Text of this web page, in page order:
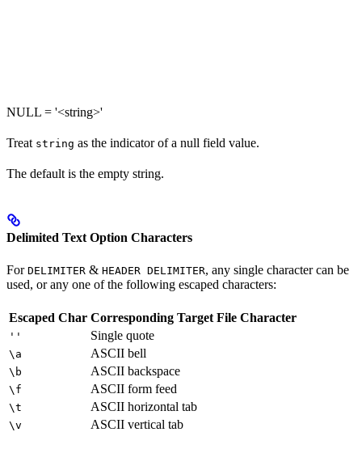
NULL = '<string>'
Treat string as the indicator of a null field value.
The default is the empty string.
Delimited Text Option Characters
For DELIMITER & HEADER DELIMITER, any single character can be
used, or any one of the following escaped characters:
Escaped Char Corresponding Target File Character
'' Single quote
\a ASCII bell
\b ASCII backspace
\f ASCII form feed
\t ASCII horizontal tab
\v ASCII vertical tab